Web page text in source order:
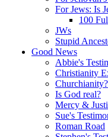
For Jews: Is
100
JWs
Stupid
Good News
Abbie's
Christianity
Churchianity?
Is God real?
Mercy &
Sue's
Roman Road